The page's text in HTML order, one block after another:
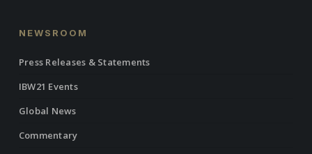
NEWSROOM
Press Releases & Statements
IBW21 Events
Global News
Commentary